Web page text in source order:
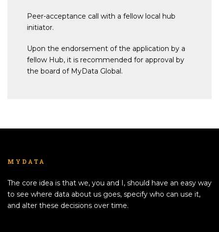
Peer-acceptance call with a fellow local hub
initiator.
Upon the endorsement of the application by a
fellow Hub, it is recommended for approval by
the board of MyData Global.
MYDATA
The core idea is that we, you and I, should have an easy way
to see where data about us goes, specify who can use it,
and alter these decisions over time.